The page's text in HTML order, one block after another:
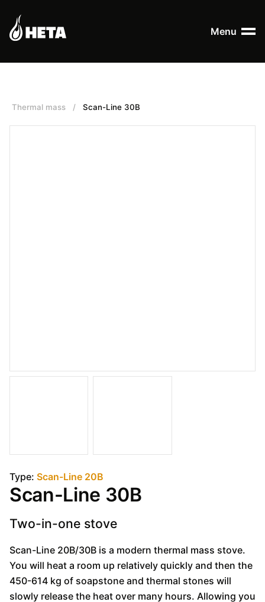
Menu
Thermal mass / Scan-Line 30B
Type: Scan-Line 20B
Scan-Line 30B
Two-in-one stove
Scan-Line 20B/30B is a modern thermal mass stove.
You will heat a room up relatively quickly and then the
450-614 kg of soapstone and thermal stones will
slowly release the heat over many hours. Allowing you